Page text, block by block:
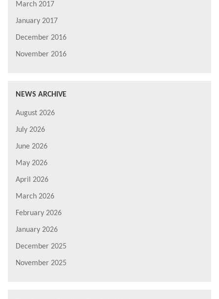
March 2017
January 2017
December 2016
November 2016
NEWS ARCHIVE
August 2026
July 2026
June 2026
May 2026
April 2026
March 2026
February 2026
January 2026
December 2025
November 2025